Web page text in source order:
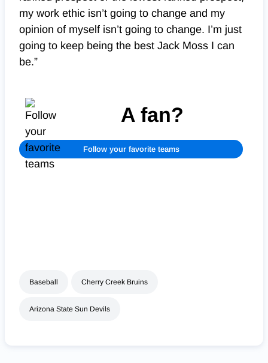
my work ethic isn’t going to change and my
opinion of myself isn’t going to change. I’m just
going to keep being the best Jack Moss I can
be.”
A fan?
Follow your favorite teams
Baseball Cherry Creek Bruins
Arizona State Sun Devils